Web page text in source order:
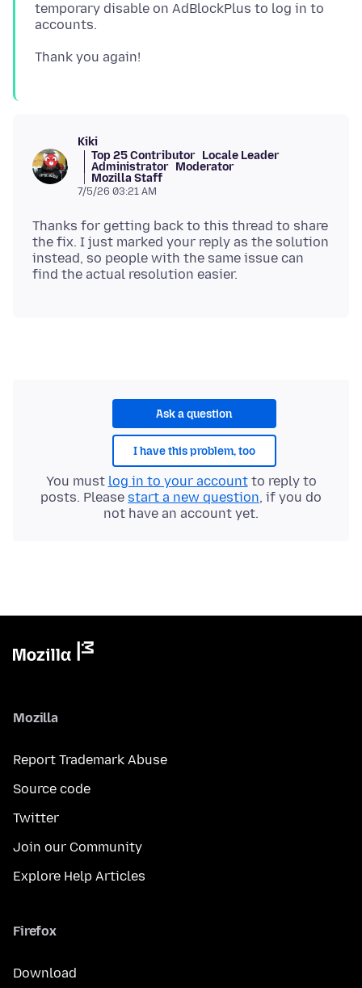
temporary disable on AdBlockPlus to log in to
Kiki
Top 25 Contributor Locale Leader
Administrator Moderator
Mozilla Staff
7/5/26 03:21 AM
Thanks for getting back to this thread to share
the fix. I just marked your reply as the solution
instead, so people with the same issue can
Ask a question
I have this problem, too
You must log in to your accountto reply to
posts. Please start a new question, if you do
not have an account yet.
Mozilla
Report Trademark Abuse
Source code
Twitter
Join our Community
Explore Help Articles
Firefox
Download